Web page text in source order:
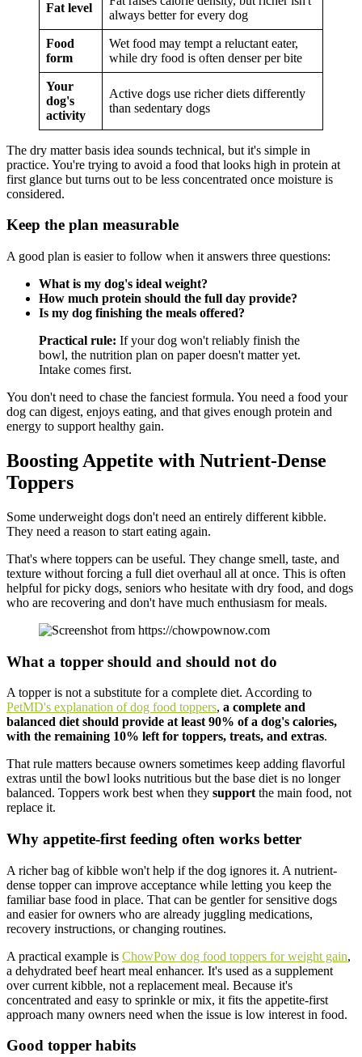
Fat level
always better for every dog
Food
form
Wet food may tempt a reluctant eater,
while dry food is often denser per bite
Your
dog's
activity
Active dogs use richer diets differently
than sedentary dogs
The dry matter basis idea sounds technical, but it's simple in
practice. You're trying to avoid a food that looks high in protein at
first glance but turns out to be less concentrated once moisture is
considered.
Keep the plan measurable
A good plan is easier to follow when it answers three questions:
What is my dog's ideal weight?
How much protein should the full day provide?
Is my dog finishing the meals offered?
Practical rule: If your dog won't reliably finish the
bowl, the nutrition plan on paper doesn't matter yet.
Intake comes first.
You don't need to chase the fanciest formula. You need a food your
dog can digest, enjoys eating, and that gives enough protein and
energy to support healthy gain.
Boosting Appetite with Nutrient-Dense
Toppers
Some underweight dogs don't need an entirely different kibble.
They need a reason to start eating again.
That's where toppers can be useful. They change smell, taste, and
texture without forcing a full diet overhaul all at once. This is often
helpful for picky dogs, seniors who hesitate with dry food, and dogs
who are recovering and don't have much enthusiasm for meals.
What a topper should and should not do
A topper is not a substitute for a complete diet. According to
PetMD's explanation of dog food toppers, a complete and
balanced diet should provide at least 90% of a dog's calories,
with the remaining 10% left for toppers, treats, and extras.
That rule matters because owners sometimes keep adding flavorful
extras until the bowl looks nutritious but the base diet is no longer
balanced. Toppers work best when they support the main food, not
replace it.
Why appetite-first feeding often works better
A richer bag of kibble won't help if the dog ignores it. A nutrient-
dense topper can improve acceptance while letting you keep the
familiar base food in place. That can be gentler for sensitive dogs
and easier for owners who are already juggling medications,
recovery instructions, or changing routines.
A practical example is ChowPow dog food toppers for weight gain,
a dehydrated beef heart meal enhancer. It's used as a supplement
over current kibble, not a replacement meal. Because it's
concentrated and easy to sprinkle or mix, it fits the appetite-first
approach many owners need when the issue is low interest in food.
Good topper habits